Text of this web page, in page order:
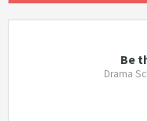
Be
Drama